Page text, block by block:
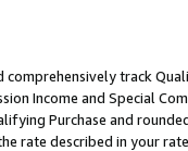
track
Income and Special
Purchase and
rate described in your